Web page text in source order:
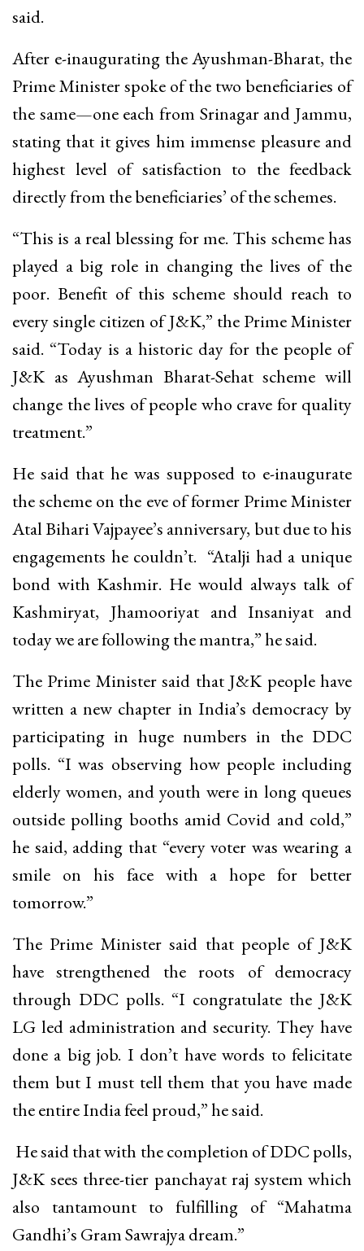
said.
After e-inaugurating the Ayushman-Bharat, the
Prime Minister spoke of the two beneficiaries of
the same—one each from Srinagar and Jammu,
stating that it gives him immense pleasure and
highest level of satisfaction to the feedback
directly from the beneficiaries’ of the schemes.
“This is a real blessing for me. This scheme has
played a big role in changing the lives of the
poor. Benefit of this scheme should reach to
every single citizen of J&K,” the Prime Minister
said. “Today is a historic day for the people of
J&K as Ayushman Bharat-Sehat scheme will
change the lives of people who crave for quality
treatment.”
He said that he was supposed to e-inaugurate
the scheme on the eve of former Prime Minister
Atal Bihari Vajpayee’s anniversary, but due to his
engagements he couldn’t. “Atalji had a unique
bond with Kashmir. He would always talk of
Kashmiryat, Jhamooriyat and Insaniyat and
today we are following the mantra,” he said.
The Prime Minister said that J&K people have
written a new chapter in India’s democracy by
participating in huge numbers in the DDC
polls. “I was observing how people including
elderly women, and youth were in long queues
outside polling booths amid Covid and cold,”
he said, adding that “every voter was wearing a
smile on his face with a hope for better
tomorrow.”
The Prime Minister said that people of J&K
have strengthened the roots of democracy
through DDC polls. “I congratulate the J&K
LG led administration and security. They have
done a big job. I don’t have words to felicitate
them but I must tell them that you have made
the entire India feel proud,” he said.
He said that with the completion of DDC polls,
J&K sees three-tier panchayat raj system which
also tantamount to fulfilling of “Mahatma
Gandhi’s Gram Sawrajya dream.”